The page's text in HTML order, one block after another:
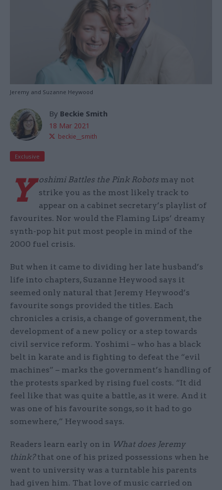
Jeremy and Suzanne Heywood
By Beckie Smith
18 Mar 2021
beckie__smith
Exclusive
Y oshimi Battles the Pink Robotsmay not
strike you as the most likely track to
appear on a cabinet secretary’s playlist of
favourites. Nor would the Flaming Lips’ dreamy
synth-pop hit put most people in mind of the
2000 fuel crisis.
But when it came to dividing her late husband’s
life into chapters, Suzanne Heywood says it
seemed only natural that Jeremy Heywood’s
favourite songs provided the titles. Each
chronicles a crisis, a change of government, the
development of a new policy or a step towards
civil service reform. Yoshimi – who has a black
belt in karate and is fighting to defeat the “evil
machines” – marks the government’s handling of
the protests sparked by rising fuel costs. “It did
feel like that was quite a battle, as it were. And it
was one of his favourite songs, so it had to go
somewhere,” Heywood says.
Readers learn early on in What does Jeremy
think?that one of his prized possessions when he
went to university was a turntable his parents
had given him. That love of music carried on